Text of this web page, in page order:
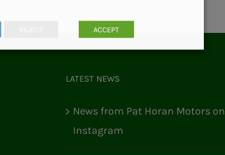
LATEST NEWS
News from Pat Horan Motors on
Instagram
ACCEPT